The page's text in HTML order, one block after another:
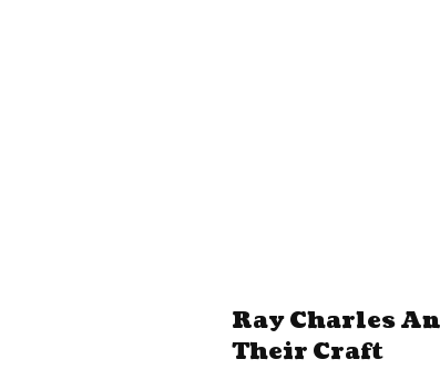
Ray Charles
Their Craft